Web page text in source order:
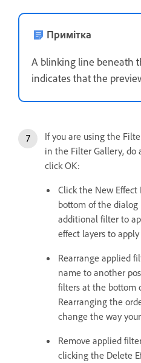
Примітка
A blinking line beneath
indicates that the
If you are using the
in the Filter Gallery, do
click OK:
Click the New Effect
bottom of the dialog
additional filter to
effect layers to
Rearrange applied
name to another
filters at the bottom
Rearranging the
change the way
Remove applied
clicking the Delete